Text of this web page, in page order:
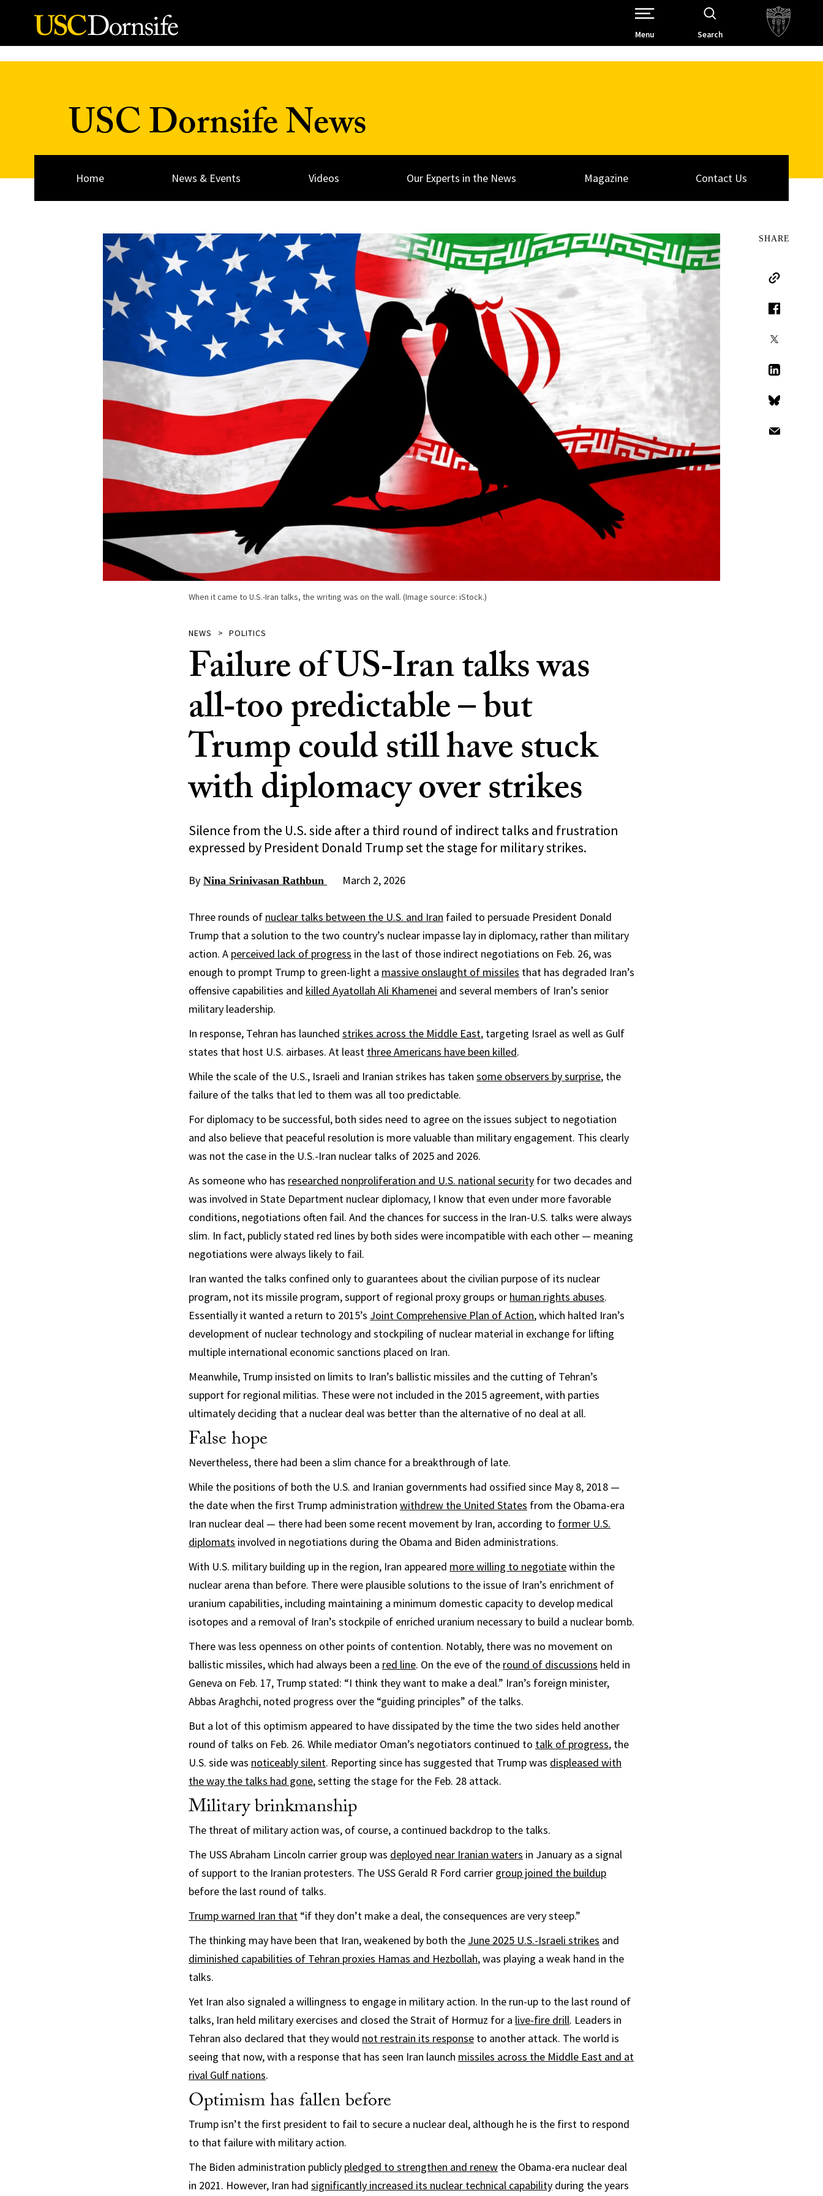
Skip to Content
Open Site Navigation /
Menu Search
USC Dornsife News
Home News & Events Videos Our Experts in the News Magazine Contact Us
When it came to U.S.-Iran talks, the writing was on the wall. (Image source: iStock.)
NEWS POLITICS
Failure of US‑Iran talks was
all‑too predictable – but
Trump could still have stuck
with diplomacy over strikes
Silence from the U.S. side after a third round of indirect talks and frustration
expressed by President Donald Trump set the stage for military strikes.
By Nina Srinivasan Rathbun March 2, 2026
SHARE
Copy Link
Facebook
LinkedIn
Bluesky
Three rounds of nuclear talks between the U.S. and Iran failed to persuade President Donald
Trump that a solution to the two country’s nuclear impasse lay in diplomacy, rather than military
action. A perceived lack of progress in the last of those indirect negotiations on Feb. 26, was
enough to prompt Trump to green-light a massive onslaught of missiles that has degraded Iran’s
offensive capabilities and killed Ayatollah Ali Khamenei and several members of Iran’s senior
military leadership.
In response, Tehran has launched strikes across the Middle East, targeting Israel as well as Gulf
states that host U.S. airbases. At least three Americans have been killed.
While the scale of the U.S., Israeli and Iranian strikes has taken some observers by surprise, the
failure of the talks that led to them was all too predictable.
For diplomacy to be successful, both sides need to agree on the issues subject to negotiation
and also believe that peaceful resolution is more valuable than military engagement. This clearly
was not the case in the U.S.-Iran nuclear talks of 2025 and 2026.
As someone who has researched nonproliferation and U.S. national security for two decades and
was involved in State Department nuclear diplomacy, I know that even under more favorable
conditions, negotiations often fail. And the chances for success in the Iran-U.S. talks were always
slim. In fact, publicly stated red lines by both sides were incompatible with each other — meaning
negotiations were always likely to fail.
Iran wanted the talks confined only to guarantees about the civilian purpose of its nuclear
program, not its missile program, support of regional proxy groups or human rights abuses.
Essentially it wanted a return to 2015’s Joint Comprehensive Plan of Action, which halted Iran’s
development of nuclear technology and stockpiling of nuclear material in exchange for lifting
multiple international economic sanctions placed on Iran.
Meanwhile, Trump insisted on limits to Iran’s ballistic missiles and the cutting of Tehran’s
support for regional militias. These were not included in the 2015 agreement, with parties
ultimately deciding that a nuclear deal was better than the alternative of no deal at all.
False hope
Nevertheless, there had been a slim chance for a breakthrough of late.
While the positions of both the U.S. and Iranian governments had ossified since May 8, 2018 —
the date when the first Trump administration withdrew the United States from the Obama-era
Iran nuclear deal — there had been some recent movement by Iran, according to former U.S.
diplomats involved in negotiations during the Obama and Biden administrations.
With U.S. military building up in the region, Iran appeared more willing to negotiatewithin the
nuclear arena than before. There were plausible solutions to the issue of Iran’s enrichment of
uranium capabilities, including maintaining a minimum domestic capacity to develop medical
isotopes and a removal of Iran’s stockpile of enriched uranium necessary to build a nuclear bomb.
There was less openness on other points of contention. Notably, there was no movement on
ballistic missiles, which had always been a red line. On the eve of the round of discussions held in
Geneva on Feb. 17, Trump stated: “I think they want to make a deal.” Iran’s foreign minister,
Abbas Araghchi, noted progress over the “guiding principles” of the talks.
But a lot of this optimism appeared to have dissipated by the time the two sides held another
round of talks on Feb. 26. While mediator Oman’s negotiators continued to talk of progress, the
U.S. side was noticeably silent. Reporting since has suggested that Trump was displeased with
the way the talks had gone, setting the stage for the Feb. 28 attack.
Military brinkmanship
The threat of military action was, of course, a continued backdrop to the talks.
The USS Abraham Lincoln carrier group was deployed near Iranian waters in January as a signal
of support to the Iranian protesters. The USS Gerald R Ford carrier group joined the buildup
before the last round of talks.
Trump warned Iran that “if they don’t make a deal, the consequences are very steep.”
The thinking may have been that Iran, weakened by both the June 2025 U.S.-Israeli strikes and
diminished capabilities of Tehran proxies Hamas and Hezbollah, was playing a weak hand in the
talks.
Yet Iran also signaled a willingness to engage in military action. In the run-up to the last round of
talks, Iran held military exercises and closed the Strait of Hormuz for a live-fire drill. Leaders in
Tehran also declared that they would not restrain its response to another attack. The world is
seeing that now, with a response that has seen Iran launch missiles across the Middle East and at
rival Gulf nations.
Optimism has fallen before
Trump isn’t the first president to fail to secure a nuclear deal, although he is the first to respond
to that failure with military action.
The Biden administration publicly pledged to strengthen and renew the Obama-era nuclear deal
in 2021. However, Iran had significantly increased its nuclear technical capability during the years